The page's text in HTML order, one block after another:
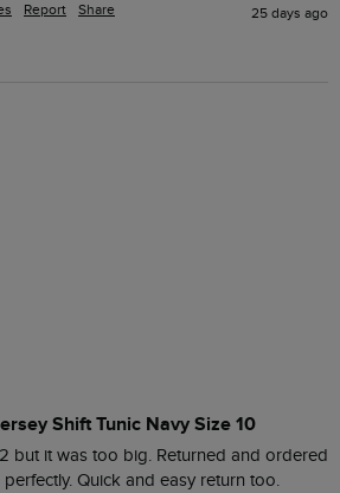
Report Share 25 days ago
Shift Tunic Navy Size 10
but it was too big. Returned and ordered
Quick and easy return too.